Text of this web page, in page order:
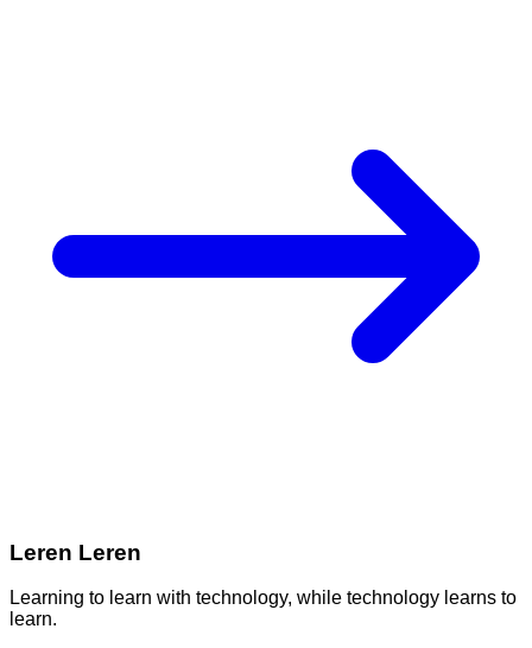
Leren Leren
Learning to learn with technology, while technology learns to
learn.